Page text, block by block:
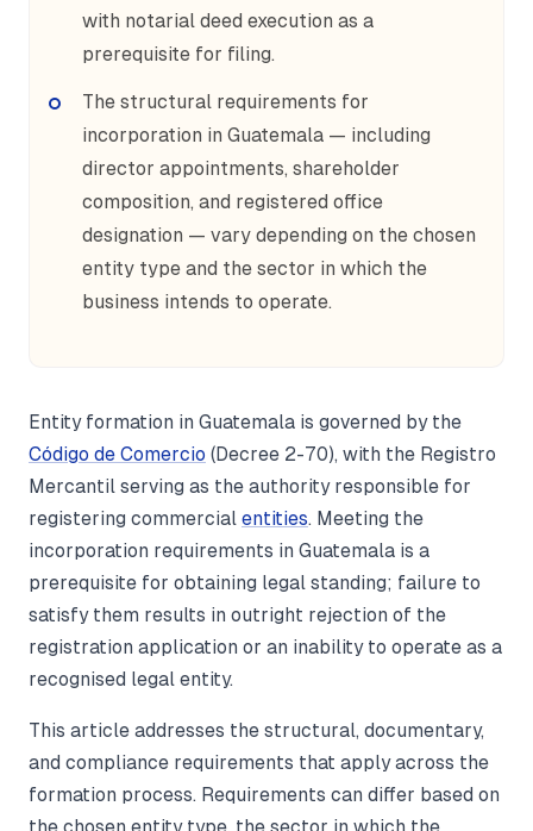
with notarial deed execution as a
prerequisite for filing.
The structural requirements for
incorporation in Guatemala — including
director appointments, shareholder
composition, and registered office
designation — vary depending on the chosen
entity type and the sector in which the
business intends to operate.
Entity formation in Guatemala is governed by the
Código de Comercio (Decree 2-70), with the Registro
Mercantil serving as the authority responsible for
registering commercial entities. Meeting the
incorporation requirements in Guatemala is a
prerequisite for obtaining legal standing; failure to
satisfy them results in outright rejection of the
registration application or an inability to operate as a
recognised legal entity.
This article addresses the structural, documentary,
and compliance requirements that apply across the
formation process. Requirements can differ based on
the chosen entity type, the sector in which the